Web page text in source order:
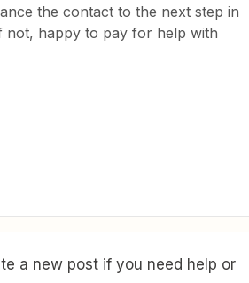
the contact to the next step in
not, happy to pay for help with
a new post if you need help or